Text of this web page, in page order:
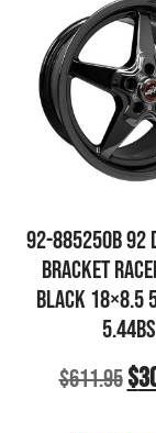
92-885250B 92
BRACKET
BLACK 18×8.5
5.44BS
$611.95$